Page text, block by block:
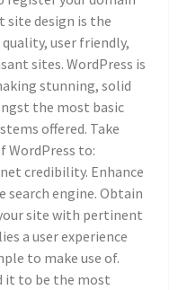
site design is the
user friendly,
sites. WordPress is
stunning, solid
the most basic
offered. Take
WordPress to:
credibility. Enhance
engine. Obtain
site with pertinent
a user experience
to make use of.
it to be the most